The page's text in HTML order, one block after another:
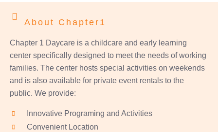
About Chapter1
Chapter 1 Daycare is a childcare and early learning
center specifically designed to meet the needs of working
families. The center hosts special activities on weekends
and is also available for private event rentals to the
public. We provide:
Innovative Programing and Activities
Convenient Location